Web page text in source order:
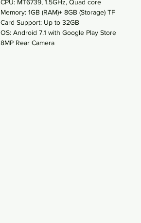
CPU: MT6739, 1.5GHz, Quad core
Memory: 1GB (RAM)+ 8GB (Storage) TF
Card Support: Up to 32GB
OS: Android 7.1 with Google Play Store
8MP Rear Camera